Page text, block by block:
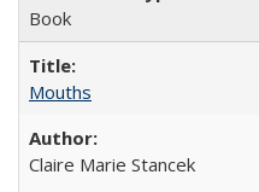
Book
Mouths
Claire Marie Stancek